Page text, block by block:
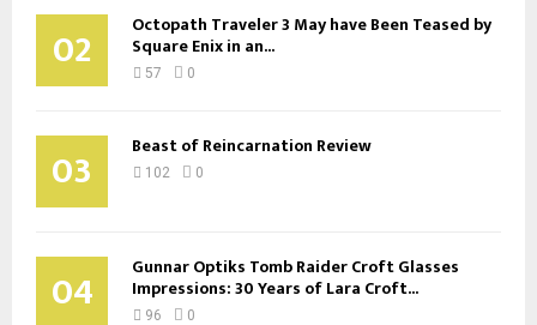
02 Octopath Traveler 3 May have Been Teased by
Square Enix in an...
57 0
03 Beast of Reincarnation Review
102 0
04 Gunnar Optiks Tomb Raider Croft Glasses
Impressions: 30 Years of Lara Croft...
96 0